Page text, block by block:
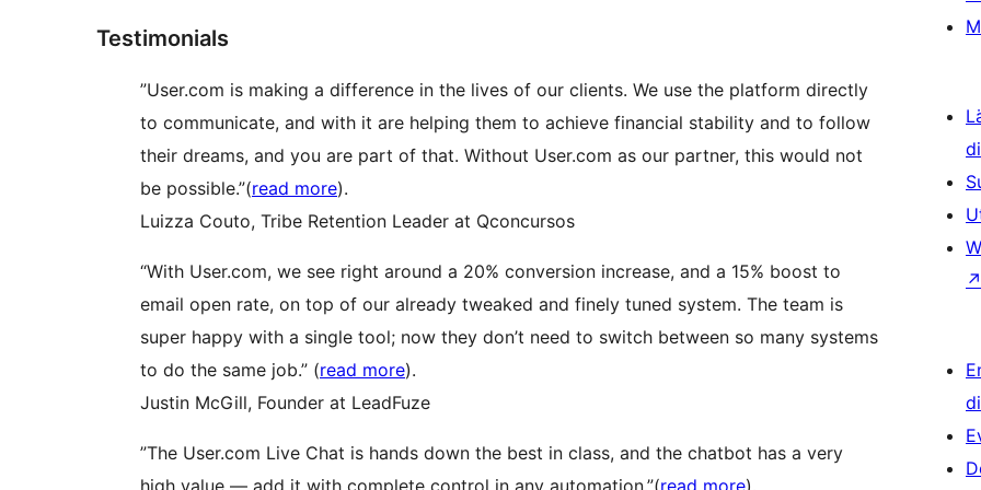
Testimonials
”User.com is making a difference in the lives of our clients. We use the platform directly
to communicate, and with it are helping them to achieve financial stability and to follow
their dreams, and you are part of that. Without User.com as our partner, this would not
be possible.”(read more).
Luizza Couto, Tribe Retention Leader at Qconcursos
“With User.com, we see right around a 20% conversion increase, and a 15% boost to
email open rate, on top of our already tweaked and finely tuned system. The team is
super happy with a single tool; now they don’t need to switch between so many systems
to do the same job.” (read more).
Justin McGill, Founder at LeadFuze
”The User.com Live Chat is hands down the best in class, and the chatbot has a very
↗